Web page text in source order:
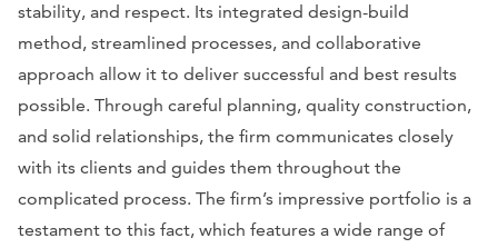
stability, and respect. Its integrated design-build
method, streamlined processes, and collaborative
approach allow it to deliver successful and best results
possible. Through careful planning, quality construction,
and solid relationships, the firm communicates closely
with its clients and guides them throughout the
complicated process. The firm’s impressive portfolio is a
testament to this fact, which features a wide range of